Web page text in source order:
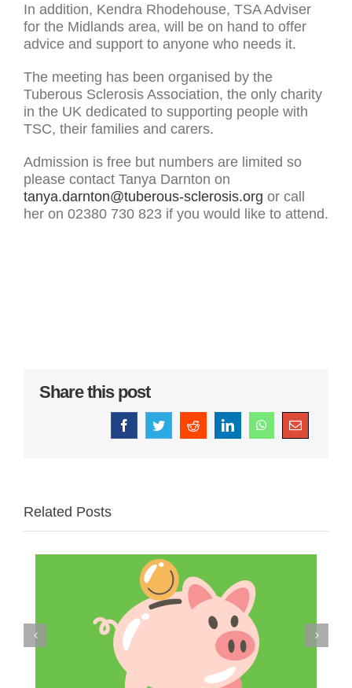
In addition, Kendra Rhodehouse, TSA Adviser
for the Midlands area, will be on hand to offer
advice and support to anyone who needs it.
The meeting has been organised by the
Tuberous Sclerosis Association, the only charity
in the UK dedicated to supporting people with
TSC, their families and carers.
Admission is free but numbers are limited so
please contact Tanya Darnton on
tanya.darnton@tuberous-sclerosis.org or call
her on 02380 730 823 if you would like to attend.
Share this post
FacebookTwitterRedditLinkedInWhatsAppEmail
Related Posts